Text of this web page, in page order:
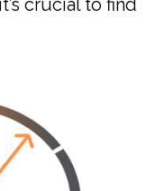
crucial to find